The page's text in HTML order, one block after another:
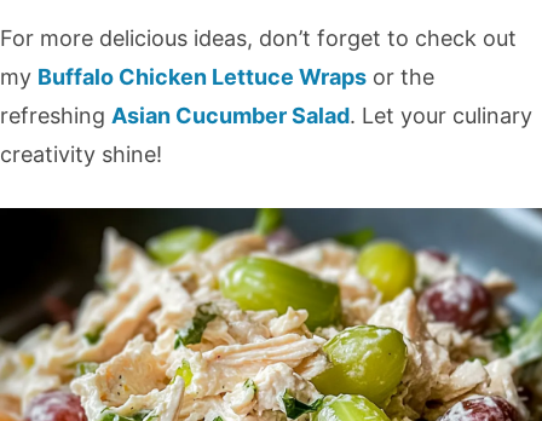
For more delicious ideas, don’t forget to check out
my Buffalo Chicken Lettuce Wraps or the
refreshing Asian Cucumber Salad. Let your culinary
creativity shine!